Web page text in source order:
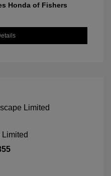
Honda of Fishers